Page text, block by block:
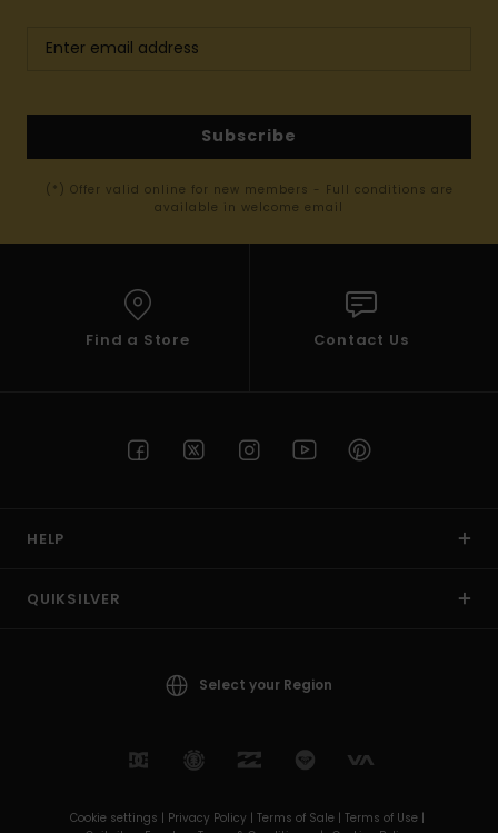
Subscribe
(*) Offer valid online for new members - Full conditions are
available in welcome email
Find a Store Contact Us
HELP
QUIKSILVER
Select your Region
Cookie settings | Privacy Policy | Terms of Sale | Terms of Use |